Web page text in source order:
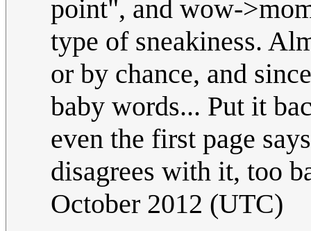
point", and wow-
type of sneakiness.
or by chance, and
baby words... Put it
even the first page
disagrees with it, too
October 2012 (UTC)